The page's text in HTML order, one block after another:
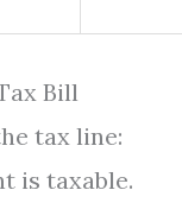
Bill
tax line:
is taxable.